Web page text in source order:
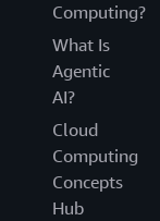
Computing?
What Is
Agentic
AI?
Cloud
Computing
Concepts
Hub